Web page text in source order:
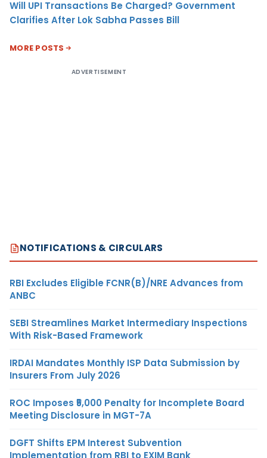
Will UPI Transactions Be Charged? Government
Clarifies After Lok Sabha Passes Bill
MORE POSTS
ADVERTISEMENT
NOTIFICATIONS & CIRCULARS
RBI Excludes Eligible FCNR(B)/NRE Advances from
ANBC
SEBI Streamlines Market Intermediary Inspections
With Risk-Based Framework
IRDAI Mandates Monthly ISP Data Submission by
Insurers From July 2026
ROC Imposes ₹5,000 Penalty for Incomplete Board
Meeting Disclosure in MGT-7A
DGFT Shifts EPM Interest Subvention
Implementation from RBI to EXIM Bank